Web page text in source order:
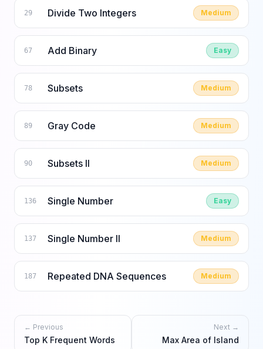
29 Divide Two Integers Medium
67 Add Binary Easy
78 Subsets Medium
89 Gray Code Medium
90 Subsets II Medium
136 Single Number Easy
137 Single Number II Medium
187 Repeated DNA Sequences Medium
← Previous
Top K Frequent Words
Next →
Max Area of Island